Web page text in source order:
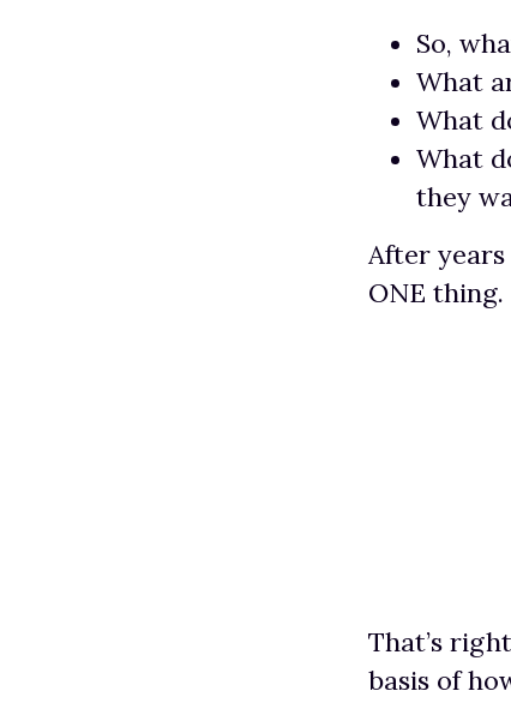
So,
What
What
What
they
After
ONE thing.
That’s
basis of